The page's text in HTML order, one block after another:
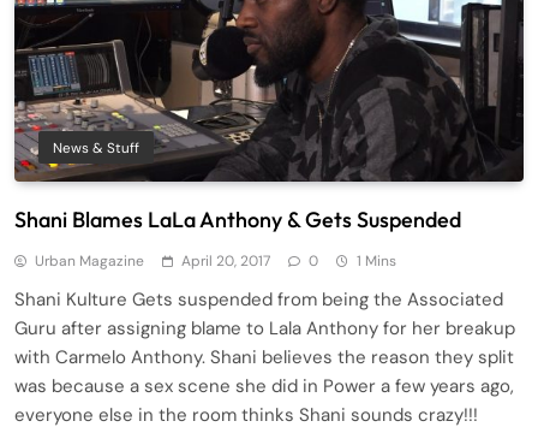
News & Stuff
Shani Blames LaLa Anthony & Gets Suspended
Urban Magazine April 20, 2017 0 1 Mins
Shani Kulture Gets suspended from being the Associated
Guru after assigning blame to Lala Anthony for her breakup
with Carmelo Anthony. Shani believes the reason they split
was because a sex scene she did in Power a few years ago,
everyone else in the room thinks Shani sounds crazy!!!